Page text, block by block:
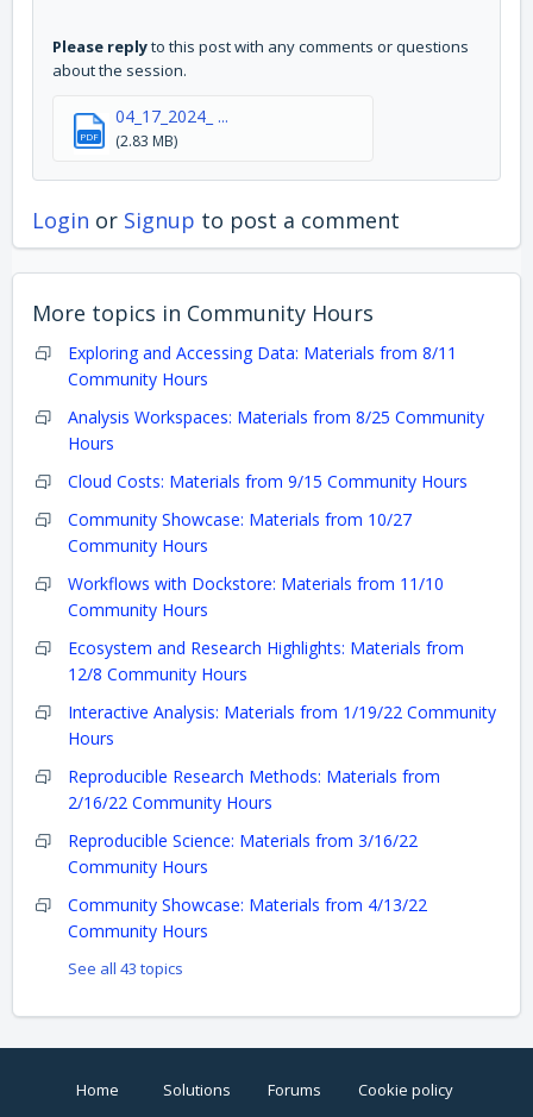
Please replyto this post with any comments or questions
about the session.
PDF
04_17_2024_ ...
(2.83 MB)
Login or Signup to post a comment
More topics in Community Hours
Exploring and Accessing Data: Materials from 8/11
Community Hours
Analysis Workspaces: Materials from 8/25 Community
Hours
Cloud Costs: Materials from 9/15 Community Hours
Community Showcase: Materials from 10/27
Community Hours
Workflows with Dockstore: Materials from 11/10
Community Hours
Ecosystem and Research Highlights: Materials from
12/8 Community Hours
Interactive Analysis: Materials from 1/19/22 Community
Hours
Reproducible Research Methods: Materials from
2/16/22 Community Hours
Reproducible Science: Materials from 3/16/22
Community Hours
Community Showcase: Materials from 4/13/22
Community Hours
See all 43 topics
Home Solutions Forums Cookie policy